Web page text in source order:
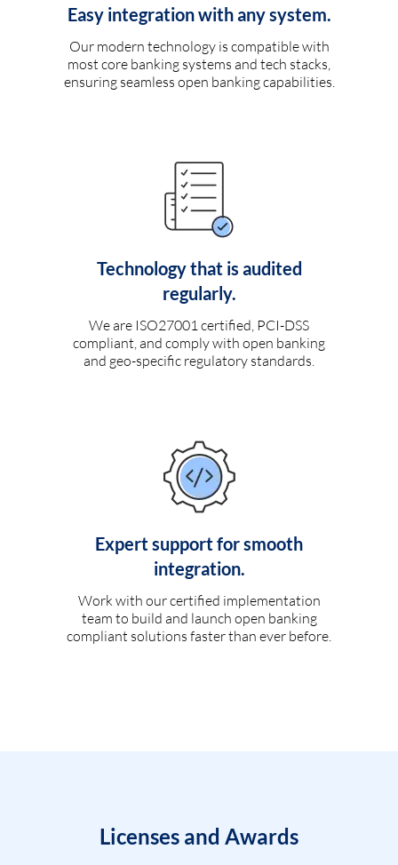
Easy integration with any system.
Our modern technology is compatible with
most core banking systems and tech stacks,
ensuring seamless open banking capabilities.
Technology that is audited
regularly.
We are ISO27001 certified, PCI-DSS
compliant, and comply with open banking
and geo-specific regulatory standards.
Expert support for smooth
integration.
Work with our certified implementation
team to build and launch open banking
compliant solutions faster than ever before.
Licenses and Awards